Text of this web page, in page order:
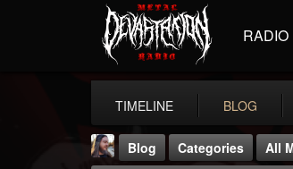
RADIO
TIMELINE BLOG
Blog Categories
All